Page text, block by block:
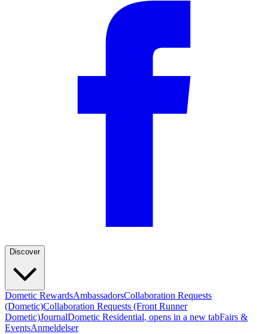
Discover
Dometic RewardsAmbassadorsCollaboration Requests
(Dometic)Collaboration Requests (Front Runner
Dometic)JournalDometic Residential, opens in a new tabFairs &
EventsAnmeldelser